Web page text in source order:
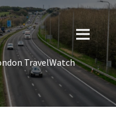
TravelWatch